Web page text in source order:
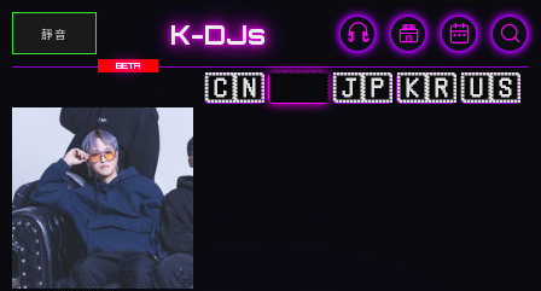
靜音 K-DJs
BETA
🇨🇳🇭🇰 🇯🇵🇰🇷🇺🇸